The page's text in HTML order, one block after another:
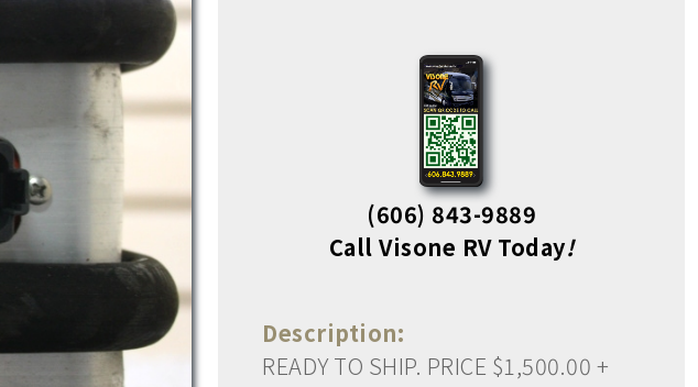
(606) 843-9889
Call Visone RV Today!
Description:
READY TO SHIP. PRICE $1,500.00 +